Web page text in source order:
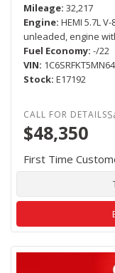
Mileage 32,217
Engine HEMI 5.7L
unleaded, engine
Fuel Economy -/22
VIN
Stock E17192
$48,350
First Time